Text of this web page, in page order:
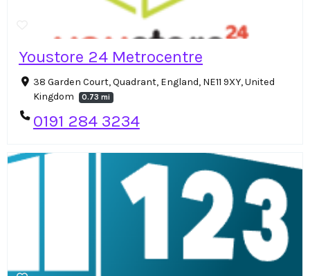
Youstore 24 Metrocentre
38 Garden Court, Quadrant, England, NE11 9XY, United
Kingdom
0.73 mi
0191 284 3234